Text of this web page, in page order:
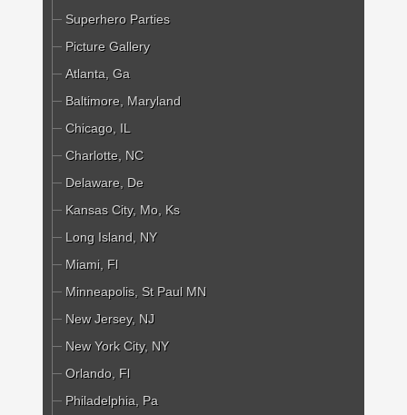
Superhero Parties
Picture Gallery
Atlanta, Ga
Baltimore, Maryland
Chicago, IL
Charlotte, NC
Delaware, De
Kansas City, Mo, Ks
Long Island, NY
Miami, Fl
Minneapolis, St Paul MN
New Jersey, NJ
New York City, NY
Orlando, Fl
Philadelphia, Pa